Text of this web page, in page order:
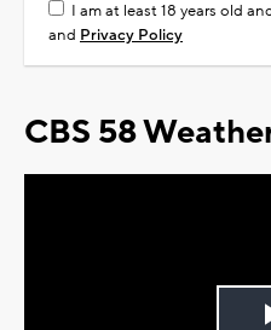
I am at least 18 years old
and Privacy Policy
CBS 58